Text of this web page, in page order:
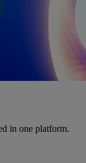
in one platform.